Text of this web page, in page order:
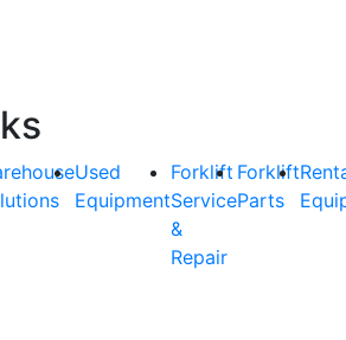
Used
Equipment
Forklift
Service
&
Repair
Forklift
Parts